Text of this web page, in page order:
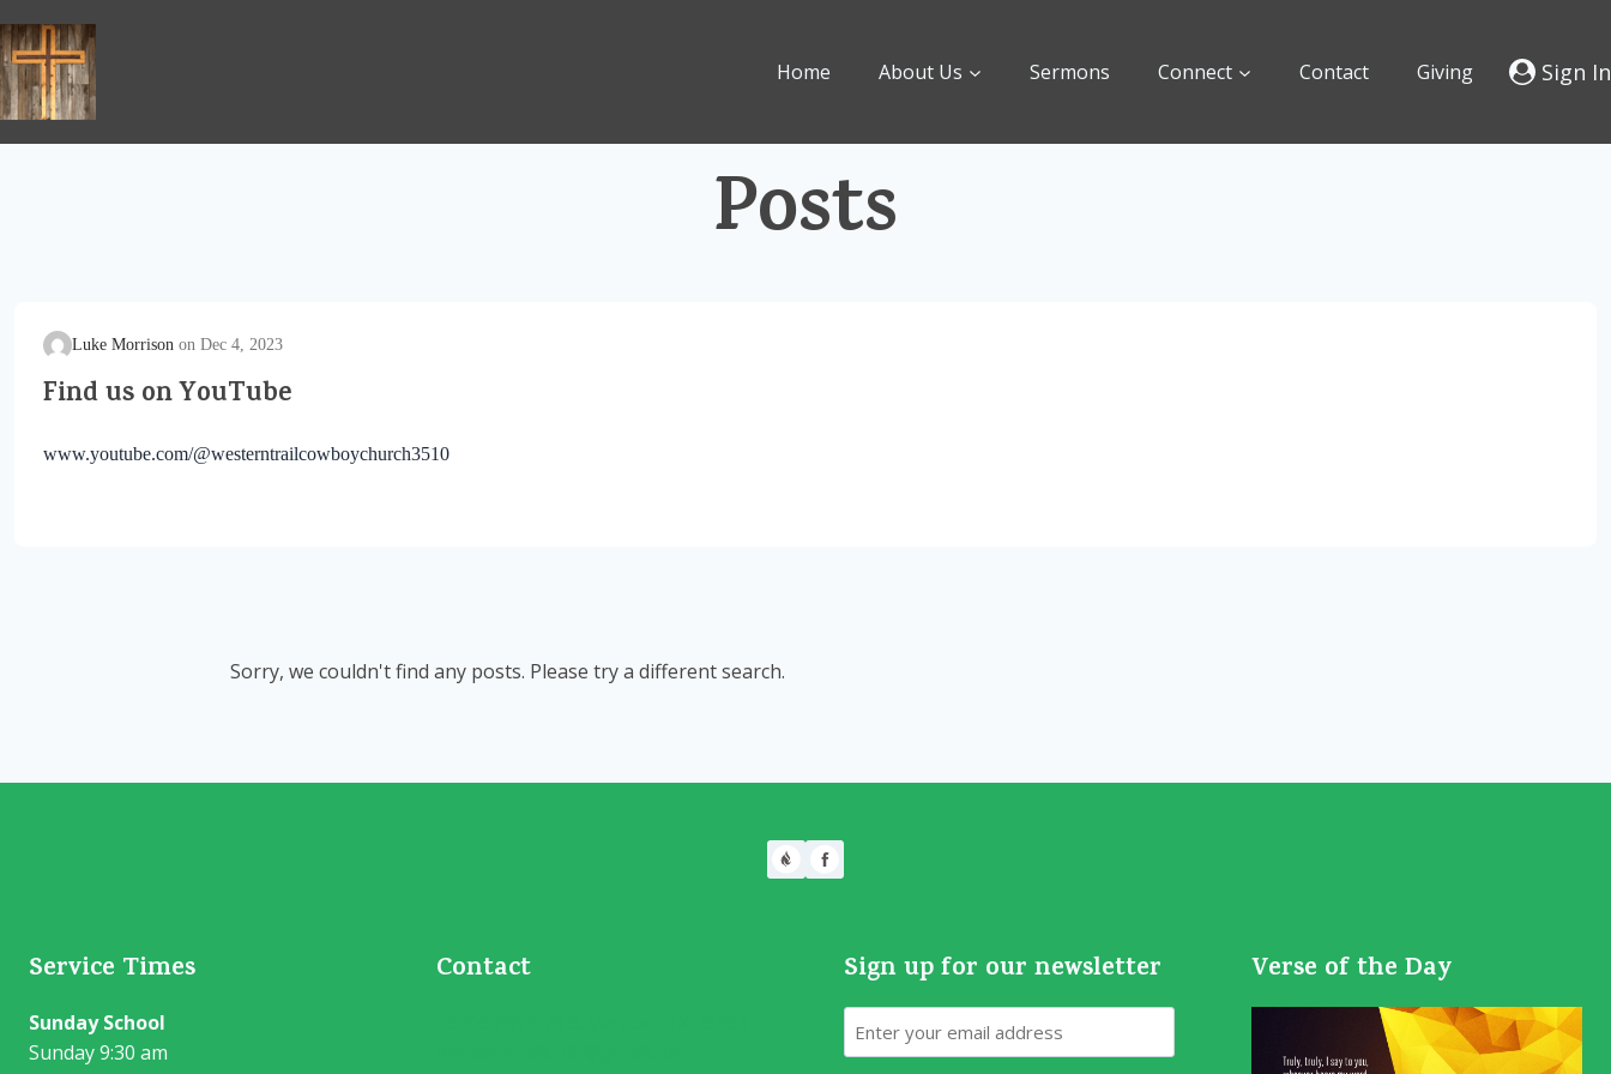
to
content
Home About Us Sermons Connect Contact Giving Sign In
Posts
Luke Morrison Dec 4, 2023
Find us on YouTube
www.youtube.com/@westerntrailcowboychurch3510
Sorry, we couldn't find any posts. Please try a different search.
Service Times
Sunday School
Sunday 9:30 am
Contact Sign up for our newsletter
Email
Verse of the Day